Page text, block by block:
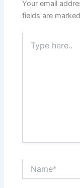
Your email
fields are marked
here..